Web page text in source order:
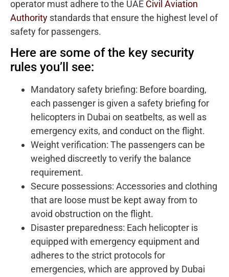
operator must adhere to the UAE Civil Aviation
Authority standards that ensure the highest level of
safety for passengers.
Here are some of the key security
rules you’ll see:
Mandatory safety briefing: Before boarding,
each passenger is given a safety briefing for
helicopters in Dubai on seatbelts, as well as
emergency exits, and conduct on the flight.
Weight verification: The passengers can be
weighed discreetly to verify the balance
requirement.
Secure possessions: Accessories and clothing
that are loose must be kept away from to
avoid obstruction on the flight.
Disaster preparedness: Each helicopter is
equipped with emergency equipment and
adheres to the strict protocols for
emergencies, which are approved by Dubai